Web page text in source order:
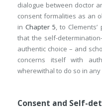
dialogue between doctor
consent formalities as an
inChapter 5, to
that the self-
authentic choice – and
concerns itself with
wherewithal to do so in any
Consent and Self-